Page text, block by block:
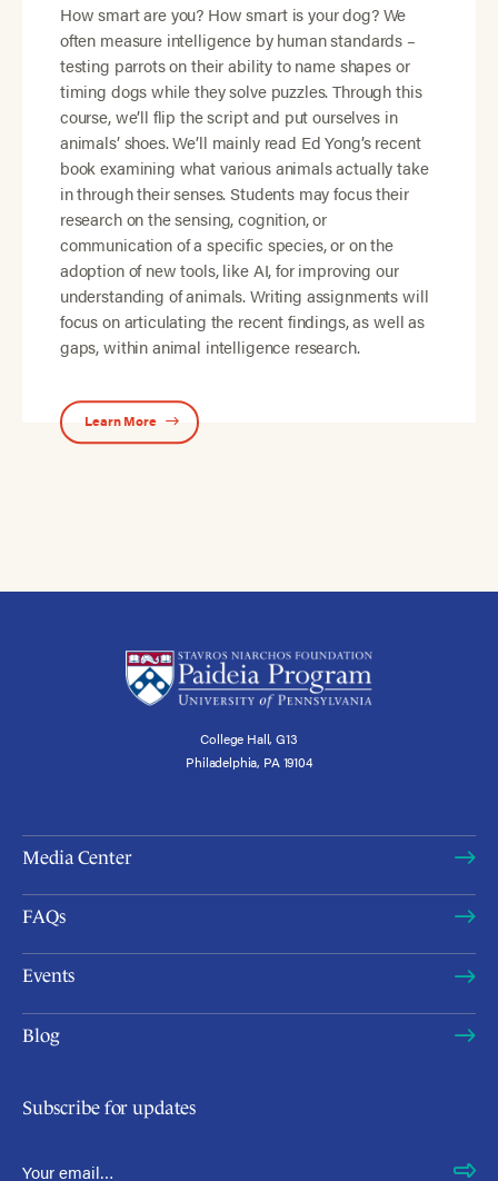
How smart are you? How smart is your dog? We
often measure intelligence by human standards –
testing parrots on their ability to name shapes or
timing dogs while they solve puzzles. Through this
course, we’ll flip the script and put ourselves in
animals’ shoes. We’ll mainly read Ed Yong’s recent
book examining what various animals actually take
in through their senses. Students may focus their
research on the sensing, cognition, or
communication of a specific species, or on the
adoption of new tools, like AI, for improving our
understanding of animals. Writing assignments will
focus on articulating the recent findings, as well as
gaps, within animal intelligence research.
Learn More
College Hall, G13
Philadelphia, PA 19104
Media Center
FAQs
Events
Blog
Subscribe for updates
Email Address